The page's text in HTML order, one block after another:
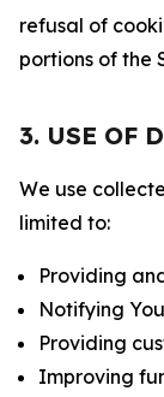
refusal of
portions of the
3. USE OF
We use
limited to:
Providing
Notifying
Providing
Improving